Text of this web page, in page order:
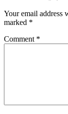
Your email address
marked *
Comment *